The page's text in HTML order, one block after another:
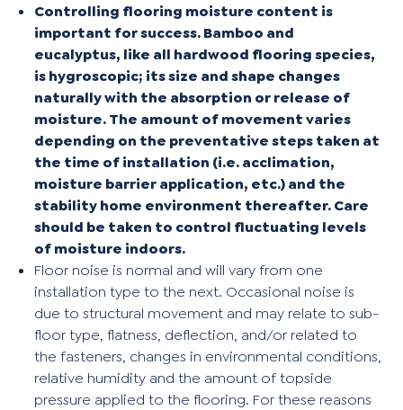
Controlling flooring moisture content is
important for success. Bamboo and
eucalyptus, like all hardwood flooring species,
is hygroscopic; its size and shape changes
naturally with the absorption or release of
moisture. The amount of movement varies
depending on the preventative steps taken at
the time of installation (i.e. acclimation,
moisture barrier application, etc.) and the
stability home environment thereafter. Care
should be taken to control fluctuating levels
of moisture indoors.
Floor noise is normal and will vary from one
installation type to the next. Occasional noise is
due to structural movement and may relate to sub-
floor type, flatness, deflection, and/or related to
the fasteners, changes in environmental conditions,
relative humidity and the amount of topside
pressure applied to the flooring. For these reasons